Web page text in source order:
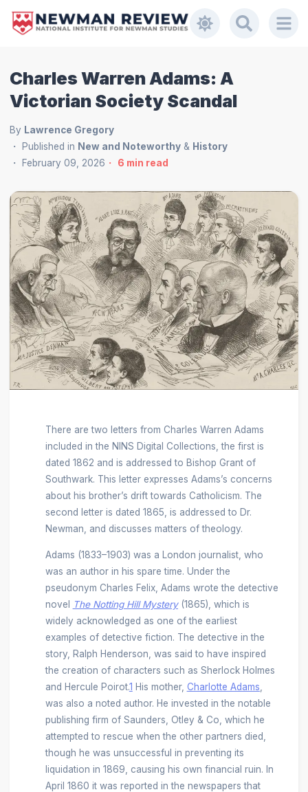
Charles Warren Adams: A
Victorian Society Scandal
By Lawrence Gregory
Published in New and Noteworthy& History
February 09, 2026
6 min read
There are two letters from Charles Warren Adams
included in the NINS Digital Collections, the first is
dated 1862 and is addressed to Bishop Grant of
Southwark. This letter expresses Adams’s concerns
about his brother’s drift towards Catholicism. The
second letter is dated 1865, is addressed to Dr.
Newman, and discusses matters of theology.
Adams (1833–1903) was a London journalist, who
was an author in his spare time. Under the
pseudonym Charles Felix, Adams wrote the detective
novel
The Notting Hill Mystery(1865), which is
widely acknowledged as one of the earliest
examples of detective fiction. The detective in the
story, Ralph Henderson, was said to have inspired
the creation of characters such as Sherlock Holmes
and Hercule Poirot.1 His mother, Charlotte Adams
was also a noted author. He invested in the notable
publishing firm of Saunders, Otley & Co, which he
attempted to rescue when the other partners died,
though he was unsuccessful in preventing its
liquidation in 1869, causing his own financial ruin. In
April 1860 it was reported in the newspapers that